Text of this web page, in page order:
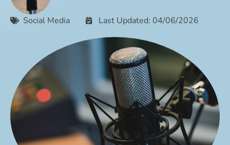
Social Media Last Updated: 04/06/2026